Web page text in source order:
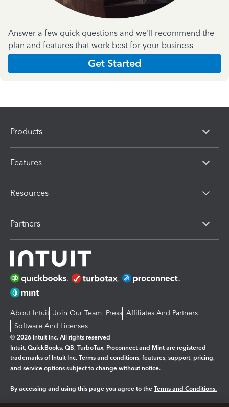
Answer a few quick questions and we'll recommend the
plan and features that work best for your business
Get Started
Products
Features
Resources
Partners
About Intuit Join Our Team Press Affiliates And Partners
Software And Licenses
© 2026 Intuit Inc. All rights reserved
Intuit, QuickBooks, QB, TurboTax, Proconnect and Mint are registered
trademarks of Intuit Inc. Terms and conditions, features, support, pricing,
and service options subject to change without notice.
By accessing and using this page you agree to the Terms and Conditions.